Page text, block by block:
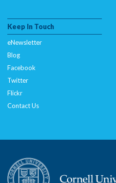
Keep In Touch
eNewsletter
Blog
Facebook
Twitter
Flickr
Contact Us